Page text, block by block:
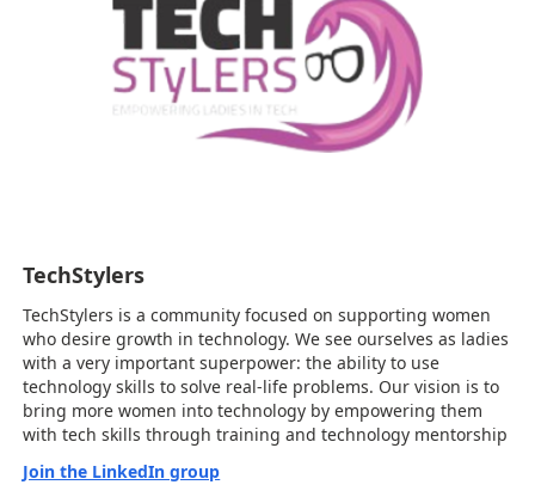
TechStylers
TechStylers is a community focused on supporting women
who desire growth in technology. We see ourselves as ladies
with a very important superpower: the ability to use
technology skills to solve real-life problems. Our vision is to
bring more women into technology by empowering them
with tech skills through training and technology mentorship
Join the LinkedIn group